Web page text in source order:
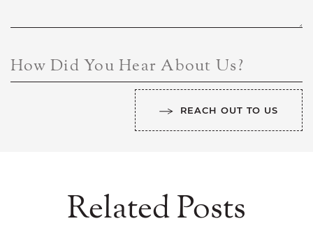
How Did You Hear About Us?
REACH OUT TO US
Related Posts